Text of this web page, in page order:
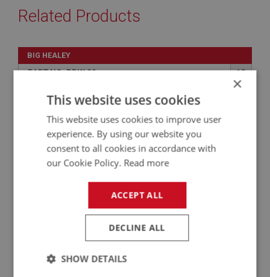
Related Products
BIG HEALEY
PART NO: BRK120
13
£31.71
×
This website uses cookies
This website uses cookies to improve user
experience. By using our website you
consent to all cookies in accordance with
our Cookie Policy. Read more
ACCEPT ALL
DECLINE ALL
SHOW DETAILS